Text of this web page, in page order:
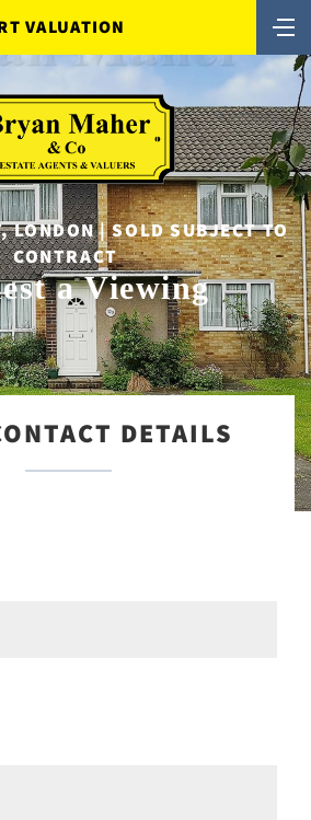
VALUATION
LONDON | SOLD SUBJECT TO
CONTRACT
a Viewing
DETAILS